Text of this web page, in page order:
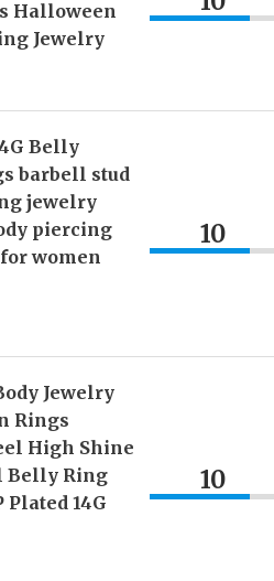
Halloween
Jewelry
Belly
barbell stud
jewelry
piercing
women
10
Jewelry
Rings
High Shine
Belly Ring
14G
10